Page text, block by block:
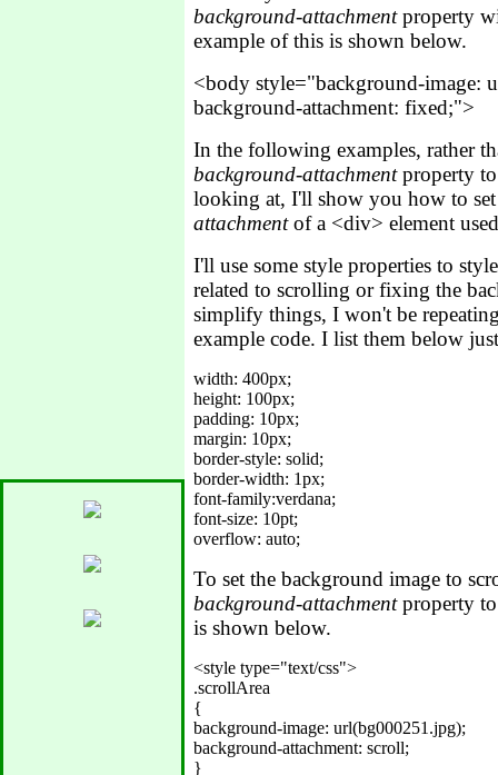
background-attachmentproperty
example of this is shown below.
<body style="background-image:
background-attachment: fixed;">
In the following examples, rather
background-attachmentproperty to
looking at, I'll show you how to
attachmentof a <div> element used
I'll use some style properties to
related to scrolling or fixing the
simplify things, I won't be
example code. I list them below
width: 400px;
height: 100px;
padding: 10px;
margin: 10px;
border-style: solid;
border-width: 1px;
font-family:verdana;
font-size: 10pt;
To set the background image to
background-attachmentproperty
is shown below.
<style type="text/css">
.scrollArea
{
background-image: url(bg000251.jpg);
background-attachment: scroll;
}